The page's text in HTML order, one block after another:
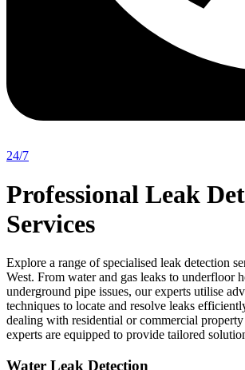
24/7
Professional Leak
Services
Explore a range of specialised leak detection
West. From water and gas leaks to underfloor
underground pipe issues, our experts utilise
techniques to locate and resolve leaks
dealing with residential or commercial
experts are equipped to provide tailored
Water Leak Detection